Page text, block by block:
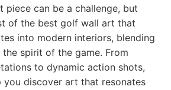
piece can be a challenge, but
of the best golf wall art that
into modern interiors, blending
spirit of the game. From
to dynamic action shots,
you discover art that resonates